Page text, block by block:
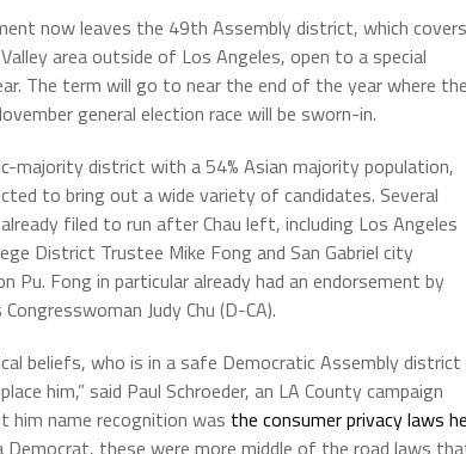
now leaves the 49th Assembly district, which covers
area outside of Los Angeles, open to a special
The term will go to near the end of the year where the
general election race will be sworn-in.
majority district with a 54% Asian majority population,
to bring out a wide variety of candidates. Several
filed to run after Chau left, including Los Angeles
District Trustee Mike Fong and San Gabriel city
Pu. Fong in particular already had an endorsement by
Judy Chu (D-CA).
beliefs, who is in a safe Democratic Assembly district
him,” said Paul Schroeder, an LA County campaign
him name recognition was the consumer privacy laws he
Democrat, these were more middle of the road laws